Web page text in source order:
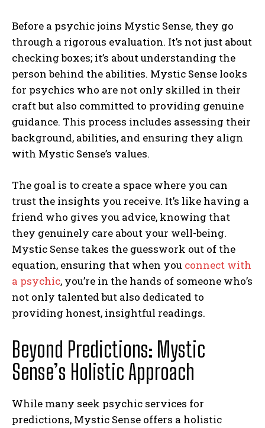
Before a psychic joins Mystic Sense, they go
through a rigorous evaluation. It’s not just about
checking boxes; it’s about understanding the
person behind the abilities. Mystic Sense looks
for psychics who are not only skilled in their
craft but also committed to providing genuine
guidance. This process includes assessing their
background, abilities, and ensuring they align
with Mystic Sense’s values.
The goal is to create a space where you can
trust the insights you receive. It’s like having a
friend who gives you advice, knowing that
they genuinely care about your well-being.
Mystic Sense takes the guesswork out of the
equation, ensuring that when you connect with
a psychic, you’re in the hands of someone who’s
not only talented but also dedicated to
providing honest, insightful readings.
Beyond Predictions: Mystic
Sense’s Holistic Approach
While many seek psychic services for
predictions, Mystic Sense offers a holistic